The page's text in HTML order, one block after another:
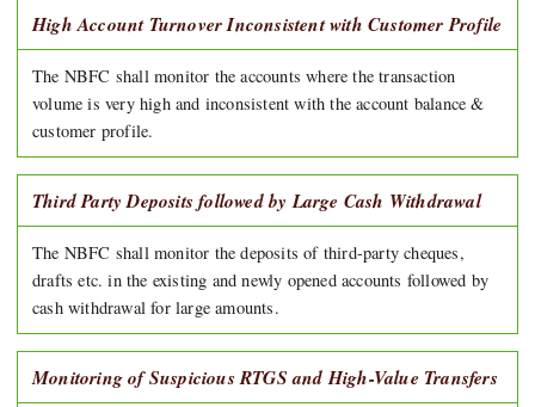
High Account Turnover Inconsistent with Customer Profile
The NBFC shall monitor the accounts where the transaction
volume is very high and inconsistent with the account balance &
customer profile.
Third Party Deposits followed by Large Cash Withdrawal
The NBFC shall monitor the deposits of third-party cheques,
drafts etc. in the existing and newly opened accounts followed by
cash withdrawal for large amounts.
Monitoring of Suspicious RTGS and High-Value Transfers